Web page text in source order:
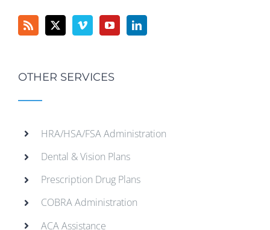
OTHER SERVICES
HRA/HSA/FSA Administration
Dental & Vision Plans
Prescription Drug Plans
COBRA Administration
ACA Assistance